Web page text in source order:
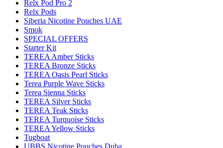
Relx Pod Pro 2
Relx Pods
Siberia Nicotine Pouches UAE
Smok
SPECIAL OFFERS
Starter Kit
TEREA Amber Sticks
TEREA Bronze Sticks
TEREA Oasis Pearl Sticks
Terea Purple Wave Sticks
Terea Sienna Sticks
TEREA Silver Sticks
TEREA Teak Sticks
TEREA Turquoise Sticks
TEREA Yellow Sticks
Tugboat
UBBS Nicotine Pouches Duba